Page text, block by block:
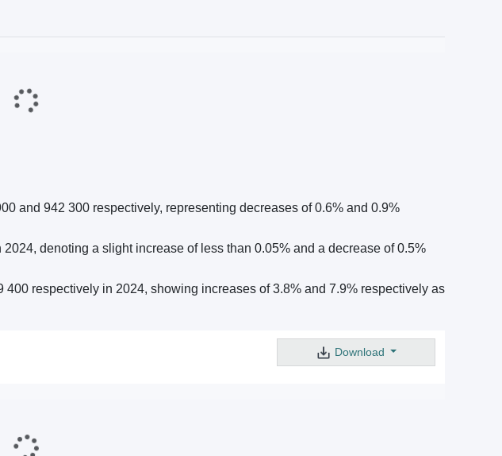
and 942 300 respectively, representing decreases of 0.6% and 0.9%
denoting a slight increase of less than 0.05% and a decrease of 0.5%
respectively in 2024, showing increases of 3.8% and 7.9% respectively as
Download